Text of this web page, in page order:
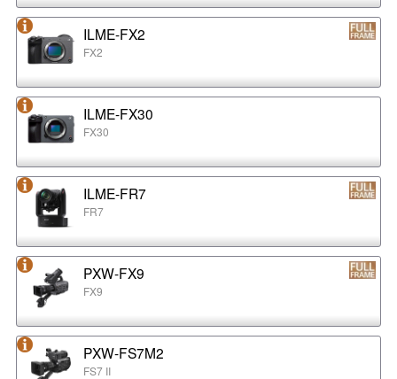
ILME-FX2
FX2
ILME-FX30
FX30
ILME-FR7
FR7
PXW-FX9
FX9
PXW-FS7M2
FS7 II